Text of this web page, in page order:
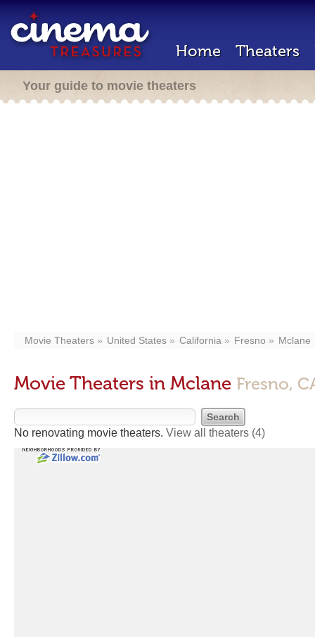
Home Theaters
Your guide to movie theaters
Movie Theaters United States California Fresno Mclane
Movie Theaters in Mclane Fresno,
No renovating movie theaters. View all theaters (4)